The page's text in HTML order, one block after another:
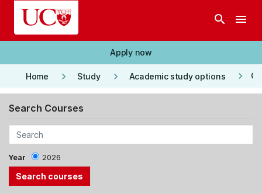
Skip to main content
search menu
Apply now
Home keyboard_arrow_right Study keyboard_arrow_right Academic study options keyboard_arrow_right
Search Courses
Year 2026